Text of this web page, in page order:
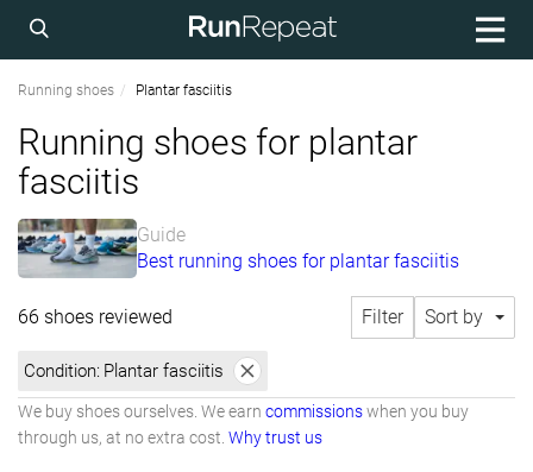
Running shoes Plantar fasciitis
Running shoes for plantar
fasciitis
Guide
Best running shoes for plantar fasciitis
66 shoes reviewed Filter Sort by
Condition: Plantar fasciitis
We buy shoes ourselves. We earn commissionswhen you buy
through us, at no extra cost. Why trust us